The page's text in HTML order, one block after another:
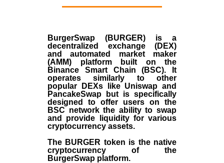
BurgerSwap (BURGER) is a
decentralized exchange (DEX)
and automated market maker
(AMM) platform built on the
Binance Smart Chain (BSC). It
operates similarly to other
popular DEXs like Uniswap and
PancakeSwap but is specifically
designed to offer users on the
BSC network the ability to swap
and provide liquidity for various
cryptocurrency assets.
The BURGER token is the native
cryptocurrency of the
BurgerSwap platform.